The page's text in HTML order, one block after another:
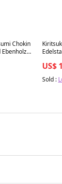
Chokin
Best
US$
Sold :